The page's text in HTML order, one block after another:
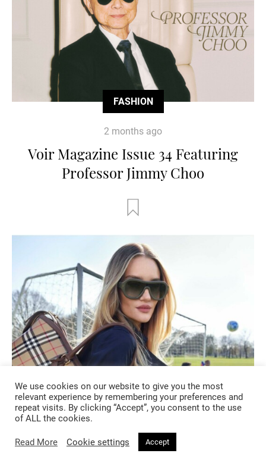
FASHION
2 months ago
Voir Magazine Issue 34 Featuring
Professor Jimmy Choo
FASHION
We use cookies on our website to give you the most
relevant experience by remembering your preferences and
repeat visits. By clicking “Accept”, you consent to the use
of ALL the cookies.
Read More Cookie settings Accept